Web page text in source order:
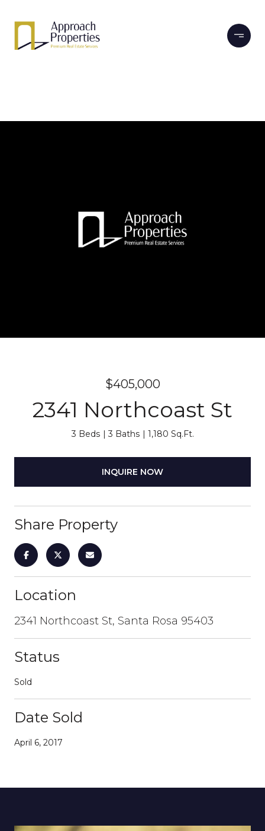
$405,000
2341 Northcoast St
3 Beds 3 Baths 1,180 Sq.Ft.
INQUIRE NOW
Share Property
Location
2341 Northcoast St, Santa Rosa 95403
Status
Sold
Date Sold
April 6, 2017